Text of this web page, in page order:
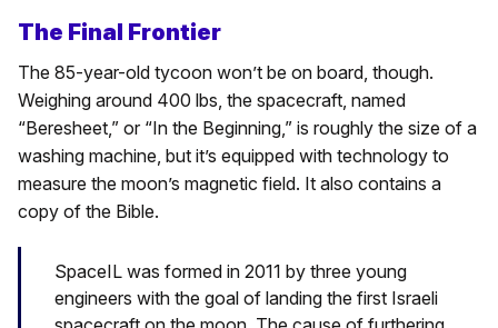
The Final Frontier
The 85-year-old tycoon won’t be on board, though.
Weighing around 400 lbs, the spacecraft, named
“Beresheet,” or “In the Beginning,” is roughly the size of a
washing machine, but it’s equipped with technology to
measure the moon’s magnetic field. It also contains a
copy of the Bible.
SpaceIL was formed in 2011 by three young
engineers with the goal of landing the first Israeli